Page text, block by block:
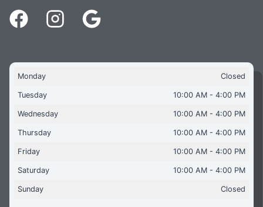
Monday Closed
Tuesday 10:00 AM - 4:00 PM
Wednesday 10:00 AM - 4:00 PM
Thursday 10:00 AM - 4:00 PM
Friday 10:00 AM - 4:00 PM
Saturday 10:00 AM - 4:00 PM
Sunday Closed